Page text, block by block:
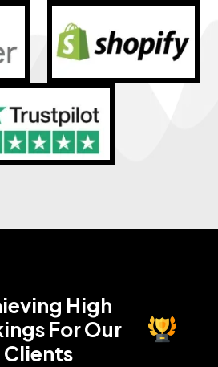
High
For Our
Clients